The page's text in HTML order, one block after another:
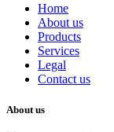
Home
About us
Products
Services
Legal
Contact us
About us